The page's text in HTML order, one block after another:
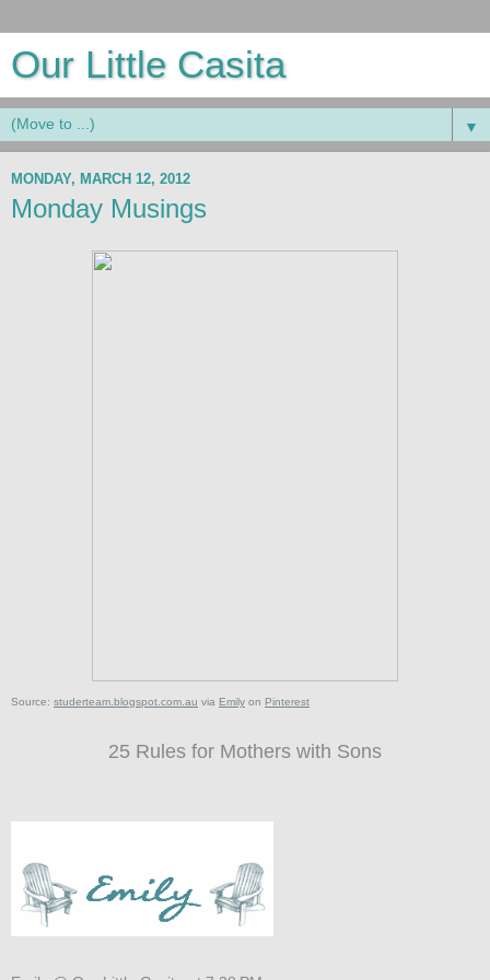
Our Little Casita
▼
MONDAY, MARCH 12, 2012
Monday Musings
Source: studerteam.blogspot.com.au via Emily on Pinterest
25 Rules for Mothers with Sons